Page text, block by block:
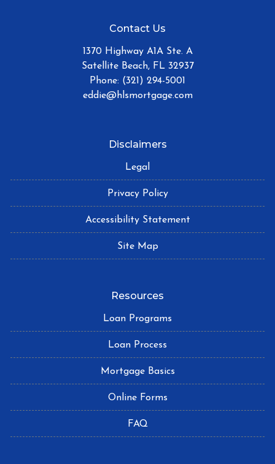
Contact Us
1370 Highway A1A Ste. A
Satellite Beach, FL 32937
Phone: (321) 294-5001
eddie@hlsmortgage.com
Disclaimers
Legal
Privacy Policy
Accessibility Statement
Site Map
Resources
Loan Programs
Loan Process
Mortgage Basics
Online Forms
FAQ